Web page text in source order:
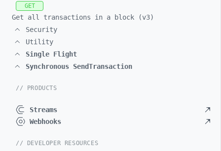
GET
Get all transactions in a block (v3)
Security
Utility
Single Flight
Synchronous SendTransaction
// PRODUCTS
Streams
Webhooks
// DEVELOPER RESOURCES